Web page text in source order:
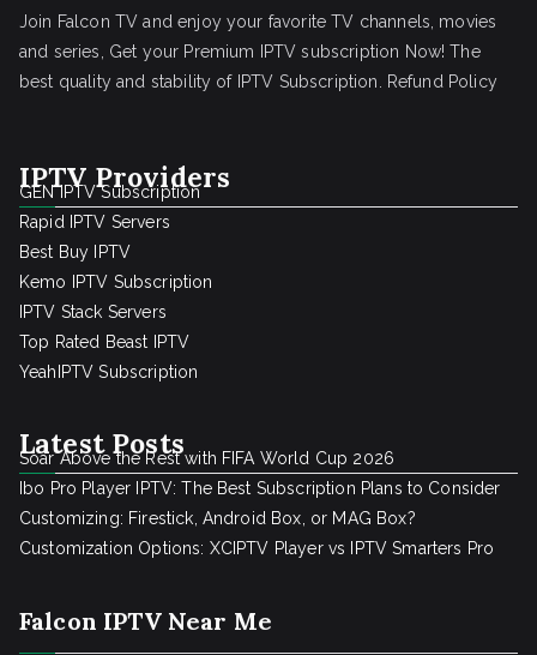
Join Falcon TV and enjoy your favorite TV channels, movies
and series, Get your Premium IPTV subscription Now! The
best quality and stability of IPTV Subscription. Refund Policy
IPTV Providers
GEN IPTV Subscription
Rapid IPTV Servers
Best Buy IPTV
Kemo IPTV Subscription
IPTV Stack Servers
Top Rated Beast IPTV
YeahIPTV Subscription
Latest Posts
Soar Above the Rest with FIFA World Cup 2026
Ibo Pro Player IPTV: The Best Subscription Plans to Consider
Customizing: Firestick, Android Box, or MAG Box?
Customization Options: XCIPTV Player vs IPTV Smarters Pro
Falcon IPTV Near Me